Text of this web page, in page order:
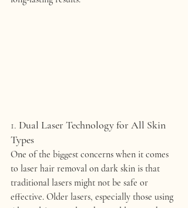
1. Dual Laser Technology for All Skin
Types
One of the biggest concerns when it comes
to laser hair removal on dark skin is that
traditional lasers might not be safe or
effective. Older lasers, especially those using